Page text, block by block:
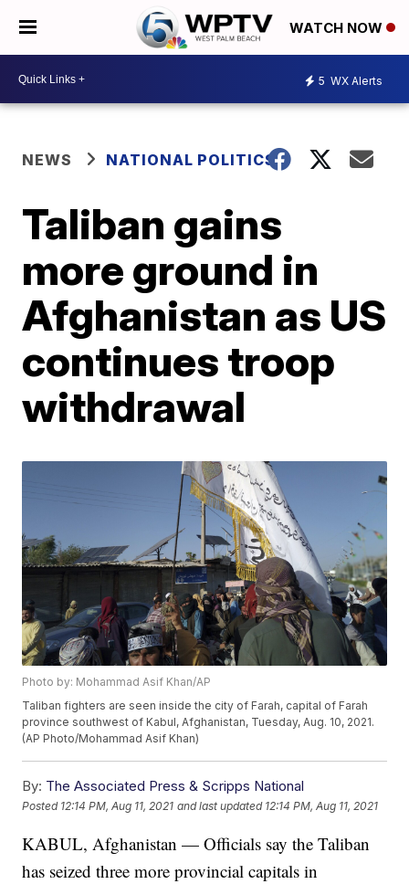
WATCH NOW
5 WX Alerts
NEWS NATIONAL POLITICS
Taliban gains
more ground in
Afghanistan as US
continues troop
withdrawal
Photo by: Mohammad Asif Khan/AP
Taliban fighters are seen inside the city of Farah, capital of Farah
province southwest of Kabul, Afghanistan, Tuesday, Aug. 10, 2021.
(AP Photo/Mohammad Asif Khan)
By: The Associated Press & Scripps National
Posted 12:14 PM, Aug 11, 2021 and last updated 12:14 PM, Aug 11, 2021
KABUL, Afghanistan — Officials say the Taliban
has seized three more provincial capitals in